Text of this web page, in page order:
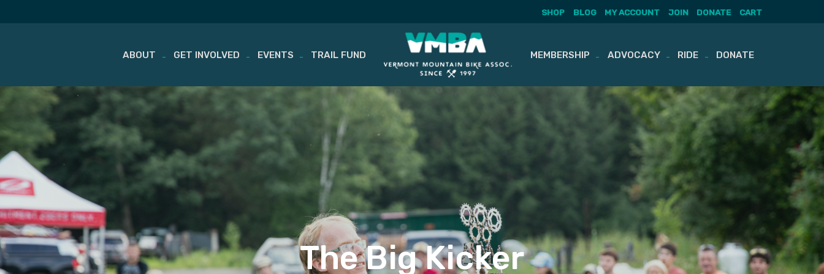
Skip
content
SHOP BLOG MY ACCOUNT JOIN DONATE CART
ABOUT GET INVOLVED EVENTS TRAIL FUND MEMBERSHIP ADVOCACY RIDE DONATE
The Big Kicker